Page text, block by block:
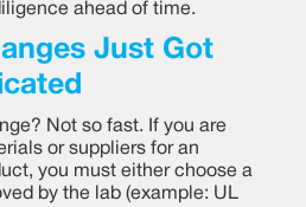
ahead of time.
Just Got
Not so fast. If you are
or suppliers for an
you must either choose a
by the lab (example: UL